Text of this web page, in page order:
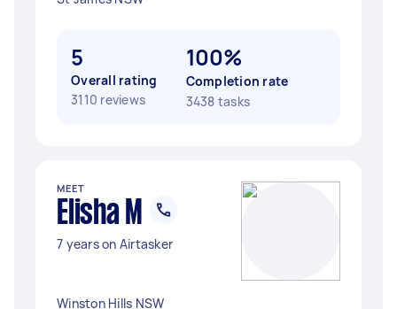
5
Overall rating
3110 reviews
100%
Completion rate
3438 tasks
MEET
Elisha M
7 years on Airtasker
Winston Hills NSW